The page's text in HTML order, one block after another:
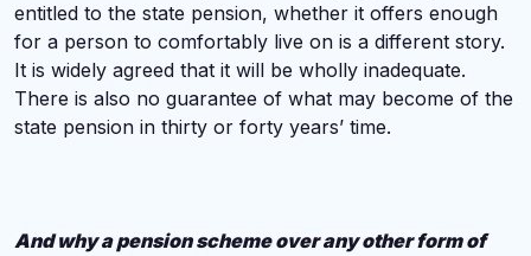
entitled to the state pension, whether it offers enough
for a person to comfortably live on is a different story.
It is widely agreed that it will be wholly inadequate.
There is also no guarantee of what may become of the
state pension in thirty or forty years’ time.
And why a pension scheme over any other form of